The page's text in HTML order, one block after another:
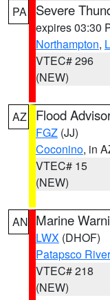
PA Severe
expires 03:30
Northampton,
VTEC# 296
(NEW)
AZ Flood
FGZ (JJ)
Coconino, in
VTEC# 15
(NEW)
AN Marine
LWX (DHOF)
Patapsco
VTEC# 218
(NEW)